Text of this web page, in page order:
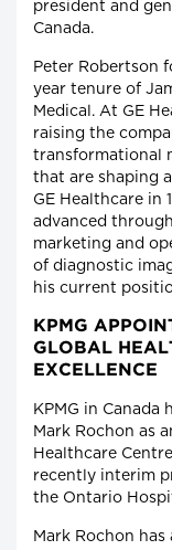
president and
Canada.
Peter Robertson
year tenure of
Medical. At GE
raising the
transformational
that are shaping
GE Healthcare in
advanced
marketing and
of diagnostic
his current
KPMG
GLOBAL
EXCELLENCE
KPMG in
Mark Rochon as
Healthcare
recently interim
the Ontario
Mark Rochon